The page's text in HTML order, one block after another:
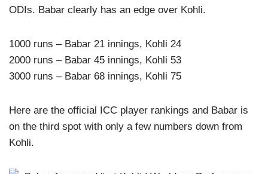
ODIs. Babar clearly has an edge over Kohli.
1000 runs – Babar 21 innings, Kohli 24
2000 runs – Babar 45 innings, Kohli 53
3000 runs – Babar 68 innings, Kohli 75
Here are the official ICC player rankings and Babar is
on the third spot with only a few numbers down from
Kohli.